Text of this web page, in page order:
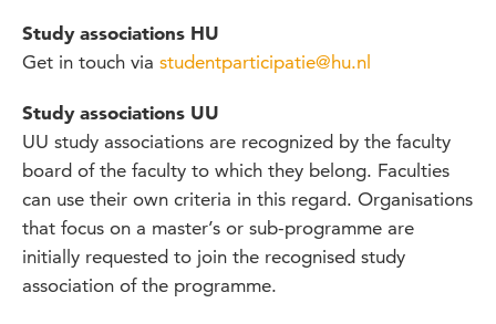
Study associations HU
Get in touch via studentparticipatie@hu.nl
Study associations UU
UU study associations are recognized by the faculty
board of the faculty to which they belong. Faculties
can use their own criteria in this regard. Organisations
that focus on a master’s or sub-programme are
initially requested to join the recognised study
association of the programme.